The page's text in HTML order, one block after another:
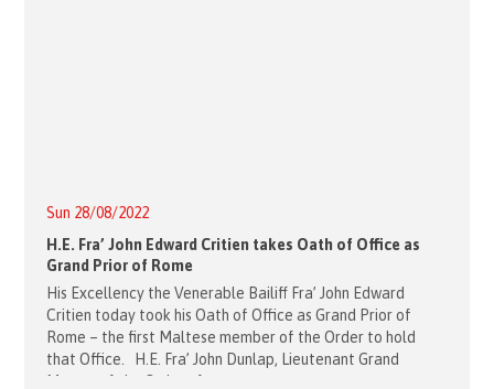
Sun 28/08/2022
H.E. Fra’ John Edward Critien takes Oath of Office as
Grand Prior of Rome
His Excellency the Venerable Bailiff Fra’ John Edward
Critien today took his Oath of Office as Grand Prior of
Rome – the first Maltese member of the Order to hold
that Office. H.E. Fra’ John Dunlap, Lieutenant Grand
Master of the Order of